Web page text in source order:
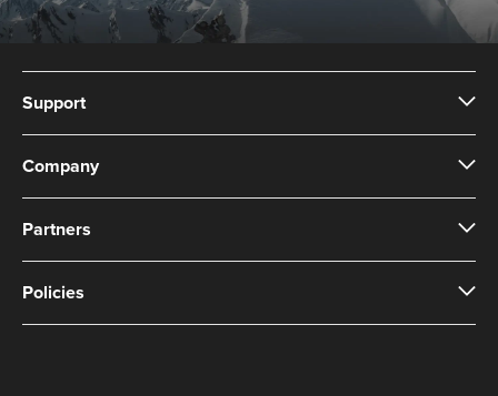
Support
Company
Partners
Policies